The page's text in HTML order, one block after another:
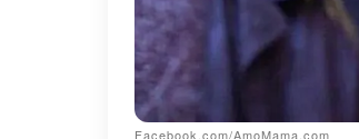
Facebook.com/AmoMama.com